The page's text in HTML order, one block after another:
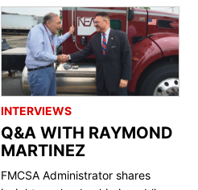
INTERVIEWS
Q&A WITH RAYMOND
MARTINEZ
FMCSA Administrator shares